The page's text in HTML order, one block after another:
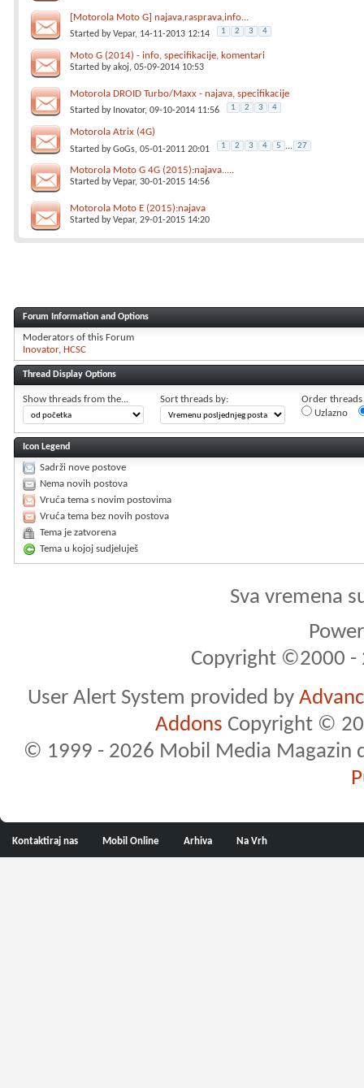
[Motorola Moto G] najava,rasprava,info...
Started byVepar, 14-11-2013 12:14 1 2 3 4
Moto G (2014) - info, specifikacije, komentari
Started byakoj, 05-09-2014 10:53
Motorola DROID Turbo/Maxx - najava, specifikacije
Started by Inovator, 09-10-2014 11:56 1 2 3 4
Motorola Atrix (4G)
Started byGoGs, 05-01-2011 20:01 1 2 3 4 5 ... 27
Motorola Moto G 4G (2015):najava.....
Started byVepar, 30-01-2015 14:56
Motorola Moto E (2015):najava
Started byVepar, 29-01-2015 14:20
Forum Information and Options
Moderators of this Forum
Inovator HCSC
Thread Display Options
Show threads from the... Sort threads by:
Order threads
Uzlazno
Icon Legend
Sadrži nove postove
Nema novih postova
Vruća tema s novim postovima
Vruća tema bez novih postova
Tema je zatvorena
Tema u kojoj sudjeluješ
Sva vremena
Copyright ©2000 -
User Alert System provided by
Addons Copyright ©
© 1999 - 2026 Mobil Media Magazin
Kontaktiraj nas Mobil Online Arhiva Na Vrh